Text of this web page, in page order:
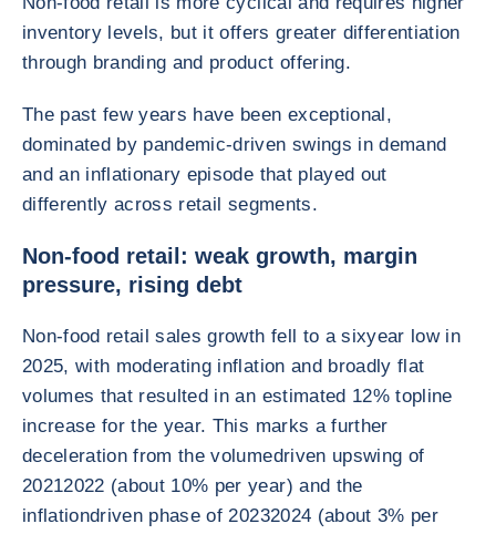
inventory levels, but it offers greater differentiation
through branding and product offering.
The past few years have been exceptional,
dominated by pandemic-driven swings in demand
and an inflationary episode that played out
differently across retail segments.
Non-food retail: weak growth, margin
pressure, rising debt
Non-food retail sales growth fell to a sixyear low in
2025, with moderating inflation and broadly flat
volumes that resulted in an estimated 12% topline
increase for the year. This marks a further
deceleration from the volumedriven upswing of
20212022 (about 10% per year) and the
inflationdriven phase of 20232024 (about 3% per